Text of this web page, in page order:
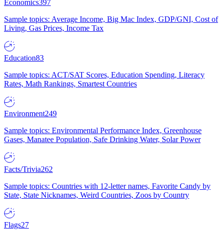
Economics397
Sample topics: Average Income, Big Mac Index, GDP/GNI, Cost of
Living, Gas Prices, Income Tax
Education83
Sample topics: ACT/SAT Scores, Education Spending, Literacy
Rates, Math Rankings, Smartest Countries
Environment249
Sample topics: Environmental Performance Index, Greenhouse
Gases, Manatee Population, Safe Drinking Water, Solar Power
Facts/Trivia262
Sample topics: Countries with 12-letter names, Favorite Candy by
State, State Nicknames, Weird Countries, Zoos by Country
Flags27